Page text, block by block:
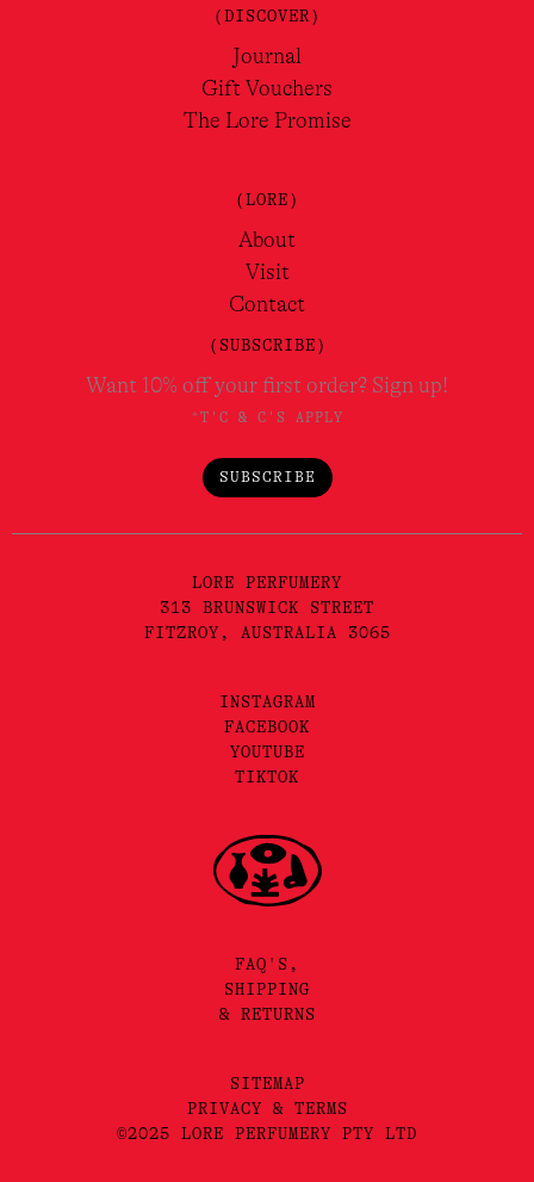
(DISCOVER)
Journal
Gift Vouchers
The Lore Promise
(LORE)
About
Visit
Contact
(SUBSCRIBE)
Want 10% off your first order? Sign up!
*T'C & C'S APPLY
SUBSCRIBE
LORE PERFUMERY
313 BRUNSWICK STREET
FITZROY, AUSTRALIA 3065
INSTAGRAM
FACEBOOK
YOUTUBE
TIKTOK
FAQ'S,
SHIPPING
& RETURNS
SITEMAP
PRIVACY & TERMS
©2025 LORE PERFUMERY PTY LTD